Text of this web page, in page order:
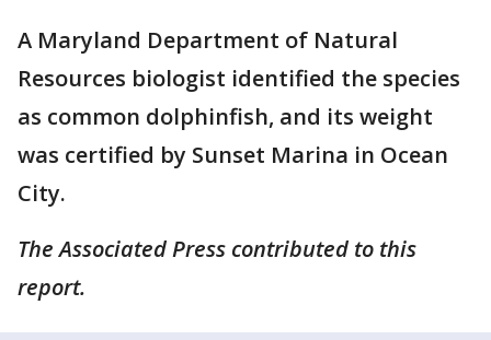
A Maryland Department of Natural
Resources biologist identified the species
as common dolphinfish, and its weight
was certified by Sunset Marina in Ocean
City.
The Associated Press contributed to this
report.